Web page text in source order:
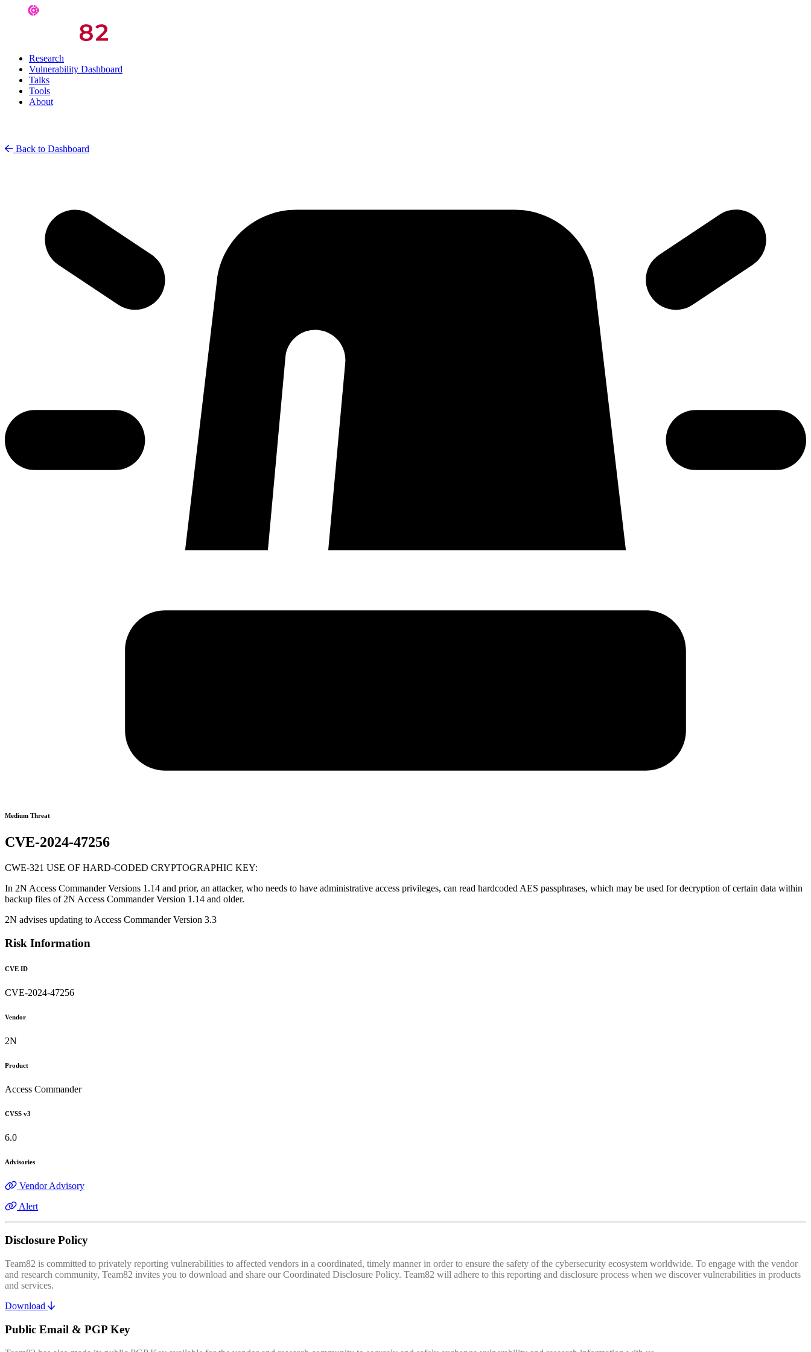
Research
Vulnerability Dashboard
Talks
Tools
About
Back to Dashboard
Medium Threat
CVE-2024-47256
CWE-321 USE OF HARD-CODED CRYPTOGRAPHIC KEY:
In 2N Access Commander Versions 1.14 and prior, an attacker, who needs to have administrative access privileges, can read hardcoded AES passphrases, which may be used for decryption of certain data within
backup files of 2N Access Commander Version 1.14 and older.
2N advises updating to Access Commander Version 3.3
Risk Information
CVE ID
CVE-2024-47256
Vendor
2N
Product
Access Commander
CVSS v3
6.0
Advisories
Vendor Advisory
Alert
Disclosure Policy
Team82 is committed to privately reporting vulnerabilities to affected vendors in a coordinated, timely manner in order to ensure the safety of the cybersecurity ecosystem worldwide. To engage with the vendor
and research community, Team82 invites you to download and share our Coordinated Disclosure Policy. Team82 will adhere to this reporting and disclosure process when we discover vulnerabilities in products
and services.
Download
Public Email & PGP Key